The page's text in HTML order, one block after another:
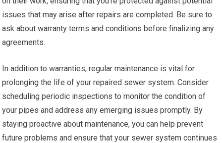
issues that may arise after repairs are completed. Be sure to
ask about warranty terms and conditions before finalizing any
agreements.
In addition to warranties, regular maintenance is vital for
prolonging the life of your repaired sewer system. Consider
scheduling periodic inspections to monitor the condition of
your pipes and address any emerging issues promptly. By
staying proactive about maintenance, you can help prevent
future problems and ensure that your sewer system continues